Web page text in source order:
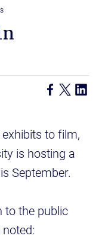
to film,
is hosting a
September.
to the public